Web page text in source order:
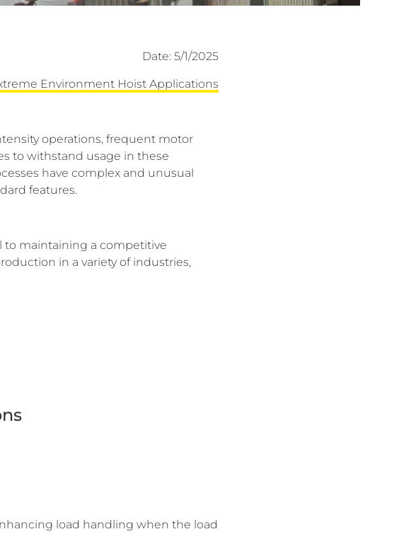
Date: 5/1/2025
Environment Hoist Applications
operations, frequent motor
to withstand usage in these
have complex and unusual
features.
to maintaining a competitive
in a variety of industries,
load handling when the load